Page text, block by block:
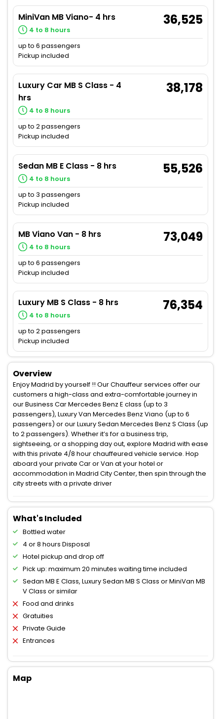
MiniVan MB Viano- 4 hrs
4 to 8 hours
36,525
up to 6 passengers
Pickup included
Luxury Car MB S Class - 4
hrs
4 to 8 hours
38,178
up to 2 passengers
Pickup included
Sedan MB E Class - 8 hrs
4 to 8 hours
55,526
up to 3 passengers
Pickup included
MB Viano Van - 8 hrs
4 to 8 hours
73,049
up to 6 passengers
Pickup included
Luxury MB S Class - 8 hrs
4 to 8 hours
76,354
up to 2 passengers
Pickup included
Overview
Enjoy Madrid by yourself !! Our Chauffeur services offer our
customers a high-class and extra-comfortable journey in
our Business Car Mercedes Benz E class (up to 3
passengers), Luxury Van Mercedes Benz Viano (up to 6
passengers) or our Luxury Sedan Mercedes Benz S Class (up
to 2 passengers). Whether it’s for a business trip,
sightseeing, or a shopping day out, explore Madrid with ease
with this private 4/8 hour chauffeured vehicle service. Hop
aboard your private Car or Van at your hotel or
accommodation in Madrid City Center, then spin through the
city streets with a private driver
What's Included
Bottled water
4 or 8 hours Disposal
Hotel pickup and drop off
Pick up: maximum 20 minutes waiting time included
Sedan MB E Class, Luxury Sedan MB S Class or MiniVan MB
V Class or similar
Food and drinks
Gratuities
Private Guide
Entrances
Map